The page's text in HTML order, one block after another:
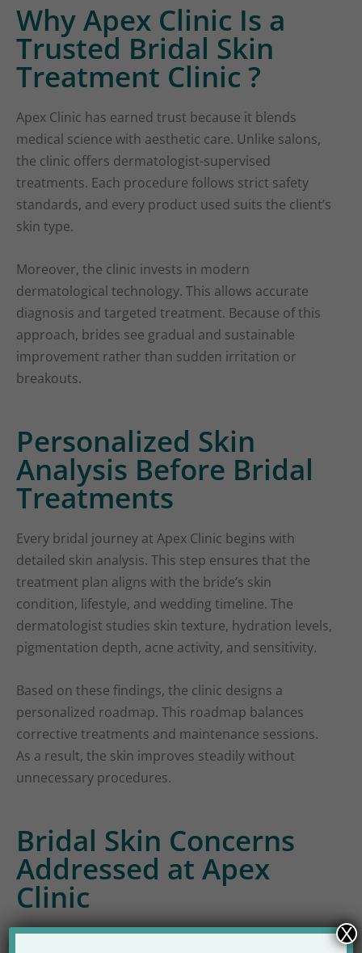
Why Apex Clinic Is a
Trusted Bridal Skin
Treatment Clinic ?
Apex Clinic has earned trust because it blends
medical science with aesthetic care. Unlike salons,
the clinic offers dermatologist-supervised
treatments. Each procedure follows strict safety
standards, and every product used suits the client’s
skin type.
Moreover, the clinic invests in modern
dermatological technology. This allows accurate
diagnosis and targeted treatment. Because of this
approach, brides see gradual and sustainable
improvement rather than sudden irritation or
breakouts.
Personalized Skin
Analysis Before Bridal
Treatments
Every bridal journey at Apex Clinic begins with
detailed skin analysis. This step ensures that the
treatment plan aligns with the bride’s skin
condition, lifestyle, and wedding timeline. The
dermatologist studies skin texture, hydration levels,
pigmentation depth, acne activity, and sensitivity.
Based on these findings, the clinic designs a
personalized roadmap. This roadmap balances
corrective treatments and maintenance sessions.
As a result, the skin improves steadily without
unnecessary procedures.
Bridal Skin Concerns
Addressed at Apex
Clinic
Bridal skin issues vary from person to person.
X